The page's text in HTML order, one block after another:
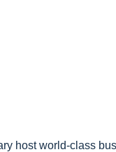
host world-class